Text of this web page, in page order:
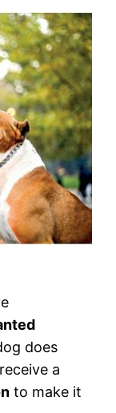
does
a
to make it